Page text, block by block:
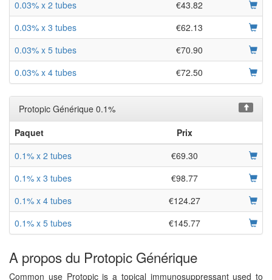
0.03% x 2 tubes
€43.82
0.03% x 3 tubes
€62.13
0.03% x 5 tubes
€70.90
0.03% x 4 tubes
€72.50
Protopic Générique 0.1%
Paquet
Prix
0.1% x 2 tubes
€69.30
0.1% x 3 tubes
€98.77
0.1% x 4 tubes
€124.27
0.1% x 5 tubes
€145.77
A propos du Protopic Générique
Common use Protopic is a topical immunosuppressant used to